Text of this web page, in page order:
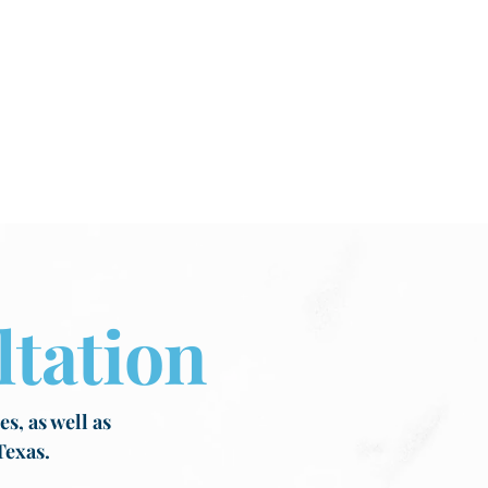
as well as